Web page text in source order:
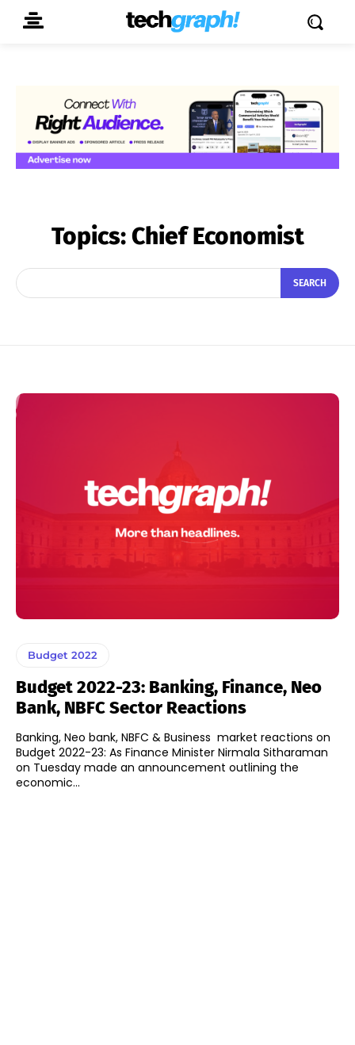
Topics:Chief Economist
SEARCH
Budget 2022
Budget 2022-23: Banking, Finance, Neo
Bank, NBFC Sector Reactions
Banking, Neo bank, NBFC & Business market reactions on
Budget 2022-23: As Finance Minister Nirmala Sitharaman
on Tuesday made an announcement outlining the
economic...